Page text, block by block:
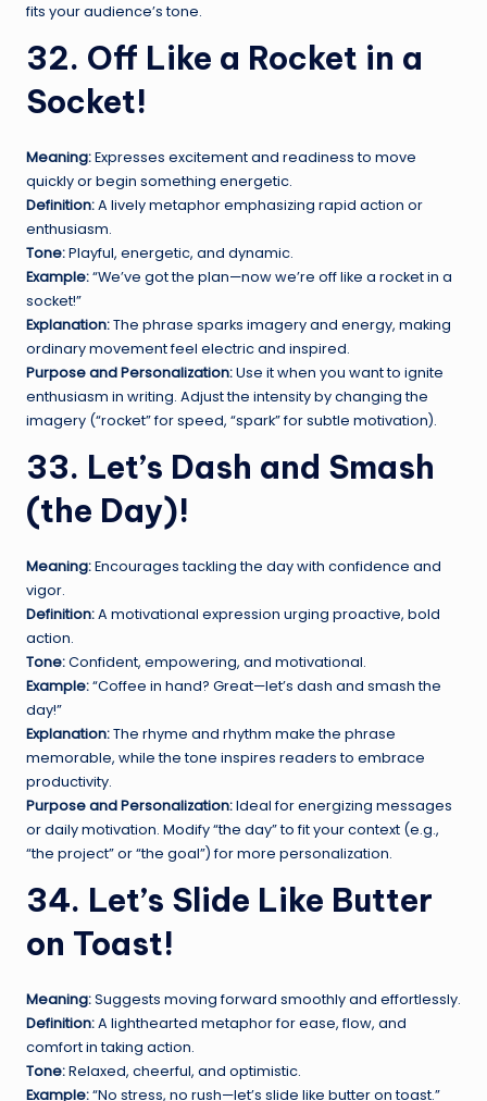
fits your audience’s tone.
32. Off Like a Rocket in a
Socket!
Meaning:Expresses excitement and readiness to move
quickly or begin something energetic.
Definition:A lively metaphor emphasizing rapid action or
enthusiasm.
Tone:Playful, energetic, and dynamic.
Example:“We’ve got the plan—now we’re off like a rocket in a
socket!”
Explanation:The phrase sparks imagery and energy, making
ordinary movement feel electric and inspired.
Purpose and Personalization:Use it when you want to ignite
enthusiasm in writing. Adjust the intensity by changing the
imagery (“rocket” for speed, “spark” for subtle motivation).
33. Let’s Dash and Smash
(the Day)!
Meaning:Encourages tackling the day with confidence and
vigor.
Definition:A motivational expression urging proactive, bold
action.
Tone:Confident, empowering, and motivational.
Example:“Coffee in hand? Great—let’s dash and smash the
day!”
Explanation:The rhyme and rhythm make the phrase
memorable, while the tone inspires readers to embrace
productivity.
Purpose and Personalization:Ideal for energizing messages
or daily motivation. Modify “the day” to fit your context (e.g.,
“the project” or “the goal”) for more personalization.
34. Let’s Slide Like Butter
on Toast!
Meaning:Suggests moving forward smoothly and effortlessly.
Definition:A lighthearted metaphor for ease, flow, and
comfort in taking action.
Tone:Relaxed, cheerful, and optimistic.
Example:“No stress, no rush—let’s slide like butter on toast.”